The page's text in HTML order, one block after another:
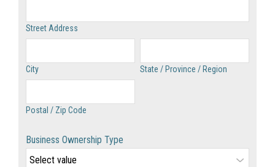
Street Address
City State / Province / Region
Postal / Zip Code
Business Ownership Type